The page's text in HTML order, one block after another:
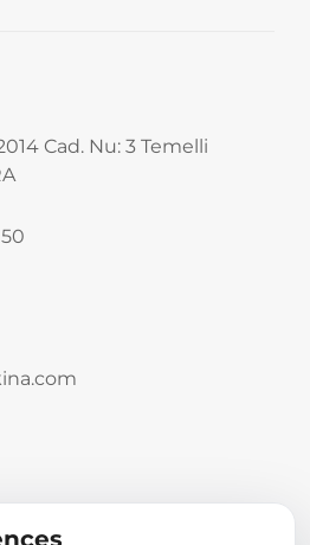
Cad. Nu: 3 Temelli
food, tree trimming wastes